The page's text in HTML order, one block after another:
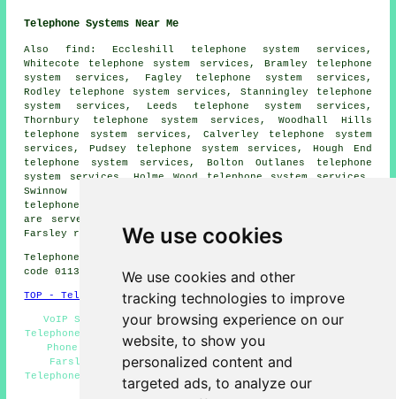
We use cookies
We use cookies and other
tracking technologies to improve
your browsing experience on our
website, to show you
personalized content and
targeted ads, to analyze our
Telephone Systems Near Me
Also find : Eccleshill telephone system services,
Whitecote telephone system services, Bramley telephone
system services, Fagley telephone system services,
Rodley telephone system services, Stanningley telephone
system services, Leeds telephone system services,
Thornbury telephone system services, Woodhall Hills
telephone system services, Calverley telephone system
services, Pudsey telephone system services, Hough End
telephone system services, Bolton Outlanes telephone
system services, Holme Wood telephone system services,
Swinnow telephone system services, Apperley Bridge
telephone systems
are served by companies who install telephone systems.
Farsley residents can get estimates by clicking
Telephone system services in LS28 area, and dialling
code 0113.
TOP - Telephone Systems Farsley
VoIP Solutions - VoIP Telephone Systems - Business
Telephone Systems Farsley - Telephone System Estimates -
Phone Systems Farsley - Telephone System Services
Farsley - Telephone System Replacement Farsley -
Telephone Systems Near Me - Telephone System Maintenance